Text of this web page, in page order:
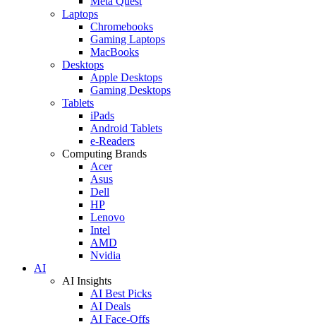
Laptops
Chromebooks
Gaming Laptops
MacBooks
Desktops
Apple Desktops
Gaming Desktops
Tablets
iPads
Android Tablets
e-Readers
Computing Brands
Acer
Asus
Dell
HP
Lenovo
Intel
AMD
Nvidia
AI
AI Insights
AI Best Picks
AI Deals
AI Face-Offs